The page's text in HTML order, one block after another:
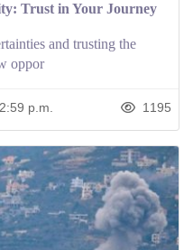
Trust in Your Journey
and trusting the
oppor
p.m. 1195